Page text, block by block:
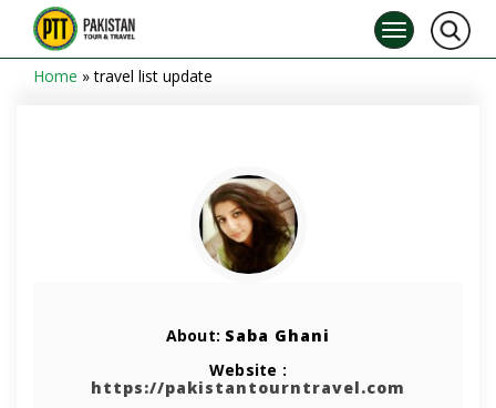
Home »travel list update
About: Saba Ghani
Website :
https://pakistantourntravel.com